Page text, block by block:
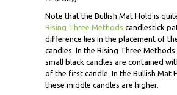
Note that the Bullish Mat Hold is
Rising Three Methods candlestick
difference lies in the placement of
candles. In the Rising Three
small black candles are contained
of the first candle. In the Bullish Mat
these middle candles are higher.